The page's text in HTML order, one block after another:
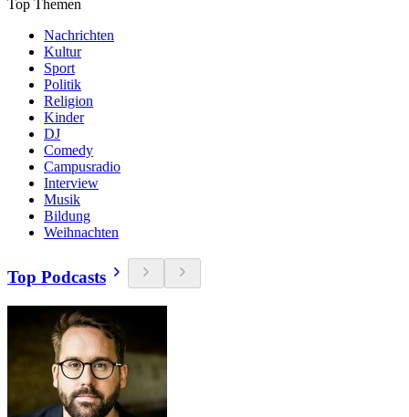
Top Themen
Nachrichten
Kultur
Sport
Politik
Religion
Kinder
DJ
Comedy
Campusradio
Interview
Musik
Bildung
Weihnachten
Top Podcasts